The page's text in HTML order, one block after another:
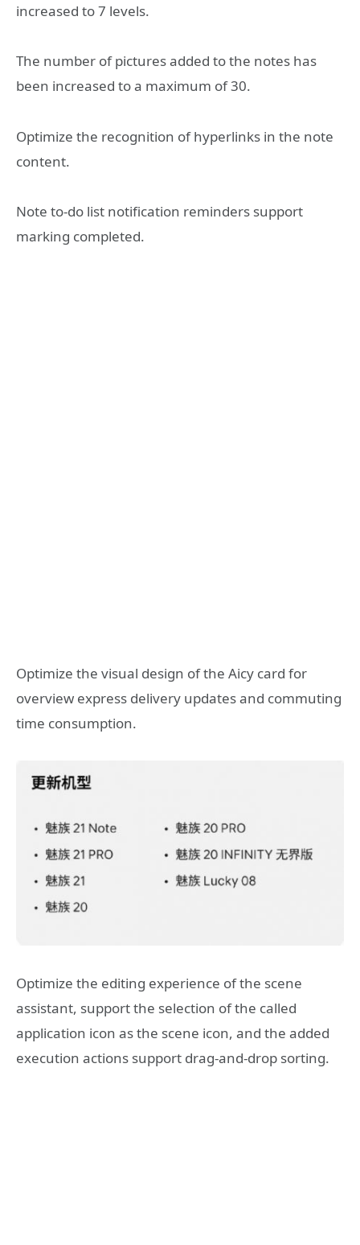
increased to 7 levels.
The number of pictures added to the notes has
been increased to a maximum of 30.
Optimize the recognition of hyperlinks in the note
content.
Note to-do list notification reminders support
marking completed.
Optimize the visual design of the Aicy card for
overview express delivery updates and commuting
time consumption.
Optimize the editing experience of the scene
assistant, support the selection of the called
application icon as the scene icon, and the added
execution actions support drag-and-drop sorting.